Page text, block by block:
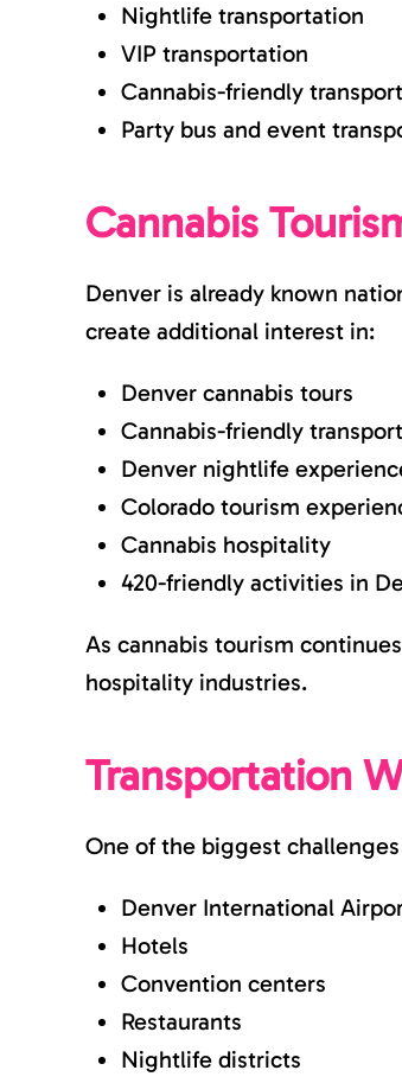
Nightlife transportation
VIP transportation
Cannabis-friendly
Party bus and event
Cannabis
Denver is already known
create additional interest in:
Denver cannabis tours
Cannabis-friendly
Denver nightlife
Colorado tourism
Cannabis hospitality
420-friendly activities in
As cannabis tourism
hospitality industries.
Transportation
One of the biggest
Denver International
Hotels
Convention centers
Restaurants
Nightlife districts